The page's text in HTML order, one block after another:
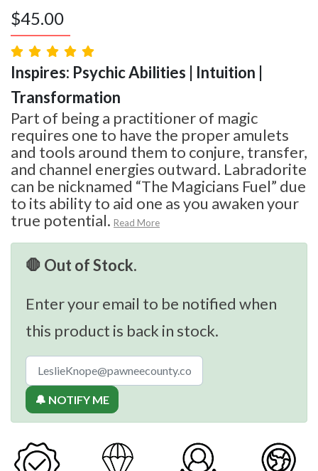
$45.00
Inspires: Psychic Abilities | Intuition |
Transformation
Part of being a practitioner of magic
requires one to have the proper amulets
and tools around them to conjure, transfer,
and channel energies outward. Labradorite
can be nicknamed “The Magicians Fuel” due
to its ability to aid one as you awaken your
true potential. Read More
🛑 Out of Stock.
Enter your email to be notified when
this product is back in stock.
🔔 NOTIFY ME